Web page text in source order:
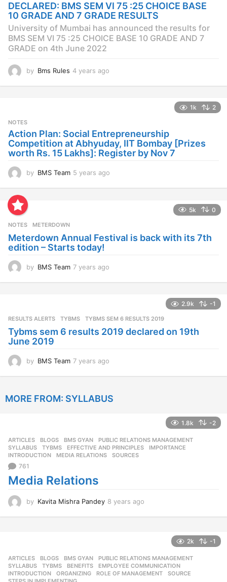
g
o
DECLARED: BMS SEM VI 75 :25 CHOICE BASE
10 GRADE AND 7 GRADE RESULTS
University of Mumbai has announced the results for
BMS SEM VI 75 :25 CHOICE BASE 10 GRADE AND 7
GRADE on 4th June 2022
by Bms Rules 4 years ago
g
o
1k 2
NOTES
Action Plan: Social Entrepreneurship
Competition at Abhyuday, IIT Bombay [Prizes
worth Rs. 15 Lakhs]: Register by Nov 7
by BMS Team 5 years ago
g
5k 0
NOTES METERDOWN
Meterdown Annual Festival is back with its 7th
edition – Starts today!
by BMS Team 7 years ago
s
g
2.9k -1
RESULTS ALERTS ,TYBMS TYBMS SEM 6 RESULTS 2019
Tybms sem 6 results 2019 declared on 19th
June 2019
by BMS Team 7 years ago
r
o
MORE FROM: SYLLABUS
1.8k -2
ARTICLES ,BLOGS ,BMS GYAN ,PUBLIC RELATIONS MANAGEMENT
SYLLABUS
,TYBMS EFFECTIVE AND PRINCIPLES ,IMPORTANCE
INTRODUCTION
,MEDIA RELATIONS ,SOURCES
761
Media Relations
by Kavita Mishra Pandey 8 years ago
a
g
2k -1
ARTICLES ,BLOGS ,BMS GYAN ,PUBLIC RELATIONS MANAGEMENT
SYLLABUS
,TYBMS BENEFITS ,EMPLOYEE COMMUNICATION
INTRODUCTION
,ORGANIZING ,ROLE OF MANAGEMENT ,SOURCE